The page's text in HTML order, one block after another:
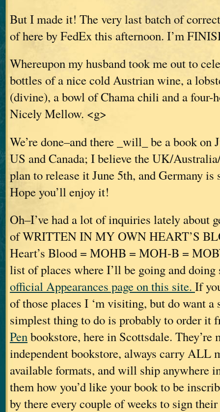
But I made it! The very last batch of
of here by FedEx this afternoon. I’m
Whereupon my husband took me out to
bottles of a nice cold Austrian wine, a
(divine), a bowl of Chama chili and a
Nicely Mellow. <g>
We’re done–and there _will_ be a book on
US and Canada; I believe the UK/
plan to release it June 5th, and Germany is
Hope you’ll enjoy it!
Oh–I’ve had a lot of inquiries lately about
of WRITTEN IN MY OWN HEART’S
Heart’s Blood = MOHB = MOH-B =
list of places where I’ll be going and
official Appearances page on this site. If
of those places I ‘m visiting, but do want a
simplest thing to do is probably to order it
Penbookstore, here in Scottsdale. They’re
independent bookstore, always carry ALL
available formats, and will ship anywhere
them how you’d like your book to be
by there every couple of weeks to sign